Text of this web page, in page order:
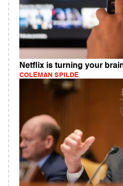
Netflix is turning your
COLEMAN SPILDE